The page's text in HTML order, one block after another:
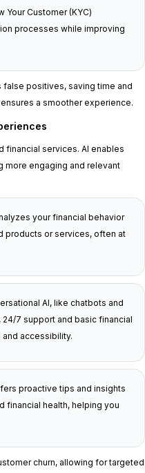
Your Customer (KYC)
processes while improving
positives, saving time and
a smoother experience.
financial services. AI enables
more engaging and relevant
your financial behavior
products or services, often at
AI, like chatbots and
7 support and basic financial
accessibility.
proactive tips and insights
financial health, helping you
churn, allowing for targeted